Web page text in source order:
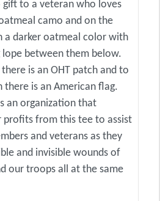
to a veteran who loves
camo and on the
a darker oatmeal color with
lope between them below.
is an OHT patch and to
is an American flag.
an organization that
profits from this tee to assist
and veterans as they
and invisible wounds of
our troops all at the same